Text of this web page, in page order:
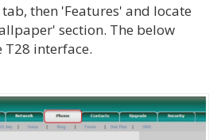
tab, then 'Features' and locate
section. The below
interface.